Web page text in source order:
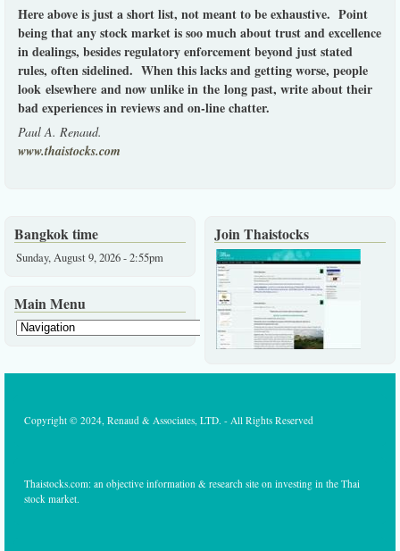
Here above is just a short list, not meant to be exhaustive. Point
being that any stock market is soo much about trust and excellence
in dealings, besides regulatory enforcement beyond just stated
rules, often sidelined. When this lacks and getting worse, people
look elsewhere and now unlike in the long past, write about their
bad experiences in reviews and on-line chatter.
Paul A. Renaud.
www.thaistocks.com
Bangkok time
Sunday, August 9, 2026 - 2:55pm
Main Menu
Join Thaistocks
Copyright © 2024, Renaud & Associates, LTD. - All Rights Reserved
Thaistocks.com: an objective information & research site on investing in the Thai
stock market.